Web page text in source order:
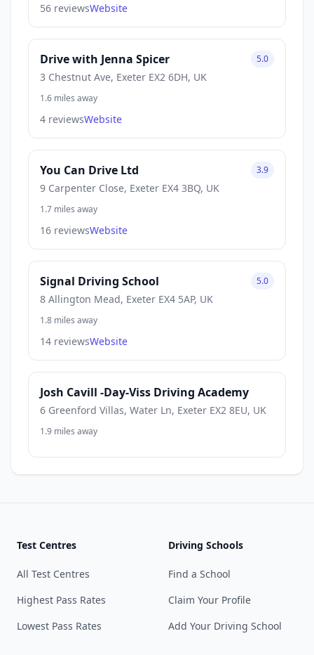
56 reviewsWebsite
Drive with Jenna Spicer
3 Chestnut Ave, Exeter EX2 6DH, UK
5.0
1.6 miles away
4 reviewsWebsite
You Can Drive Ltd
9 Carpenter Close, Exeter EX4 3BQ, UK
3.9
1.7 miles away
16 reviewsWebsite
Signal Driving School
8 Allington Mead, Exeter EX4 5AP, UK
5.0
1.8 miles away
14 reviewsWebsite
Josh Cavill -Day-Viss Driving Academy
6 Greenford Villas, Water Ln, Exeter EX2 8EU, UK
1.9 miles away
Test Centres
All Test Centres
Highest Pass Rates
Lowest Pass Rates
Driving Schools
Find a School
Claim Your Profile
Add Your Driving School